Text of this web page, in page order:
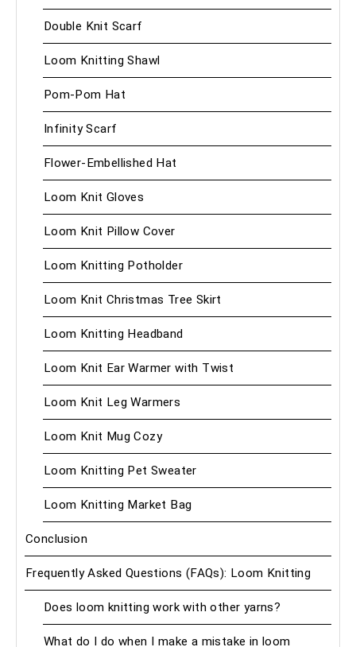
Double Knit Scarf
Loom Knitting Shawl
Pom-Pom Hat
Infinity Scarf
Flower-Embellished Hat
Loom Knit Gloves
Loom Knit Pillow Cover
Loom Knitting Potholder
Loom Knit Christmas Tree Skirt
Loom Knitting Headband
Loom Knit Ear Warmer with Twist
Loom Knit Leg Warmers
Loom Knit Mug Cozy
Loom Knitting Pet Sweater
Loom Knitting Market Bag
Conclusion
Frequently Asked Questions (FAQs): Loom Knitting
Does loom knitting work with other yarns?
What do I do when I make a mistake in loom